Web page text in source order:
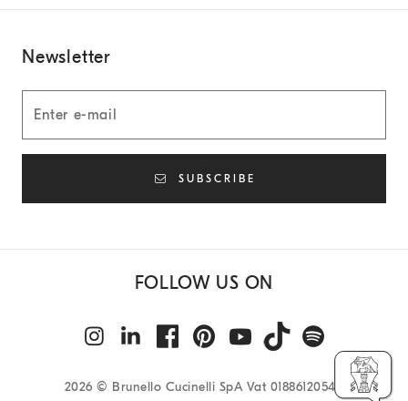
Newsletter
SUBSCRIBE
FOLLOW US ON
2026 © Brunello Cucinelli SpA Vat 01886120540